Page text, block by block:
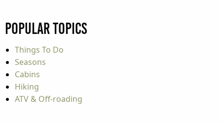
Popular Topics
Things To Do
Seasons
Cabins
Hiking
ATV & Off-roading